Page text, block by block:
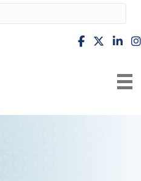
facebook
X